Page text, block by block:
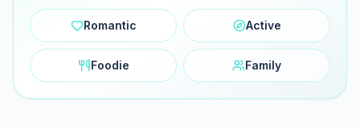
Romantic Active
Foodie Family